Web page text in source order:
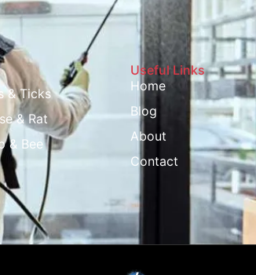
& Ticks
& Rat
& Bee
Useful Links
Home
Blog
About
Contact